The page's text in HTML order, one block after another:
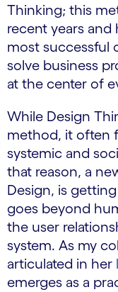
Thinking; this
recent years
most successful
solve business
at the center of
While Design
method, it often
systemic and
that reason, a
Design, is
goes beyond
the user
system. As my
articulated in her
emerges as a